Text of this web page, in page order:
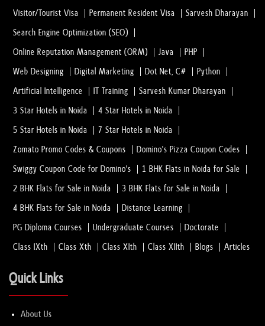
Visitor/Tourist Visa Permanent Resident Visa Sarvesh Dharayan
Search Engine Optimization (SEO)
Online Reputation Management (ORM) Java PHP
Web Designing Digital Marketing Dot Net, C# Python
Artificial Intelligence IT Training Sarvesh Kumar Dharayan
3 Star Hotels in Noida 4 Star Hotels in Noida
5 Star Hotels in Noida 7 Star Hotels in Noida
Zomato Promo Codes & Coupons Domino's Pizza Coupon Codes
Swiggy Coupon Code for Domino's 1 BHK Flats in Noida for Sale
2 BHK Flats for Sale in Noida 3 BHK Flats for Sale in Noida
4 BHK Flats for Sale in Noida Distance Learning
PG Diploma Courses Undergraduate Courses Doctorate
Class IXth Class Xth Class XIth Class XIIth Blogs Articles
Quick Links
About Us